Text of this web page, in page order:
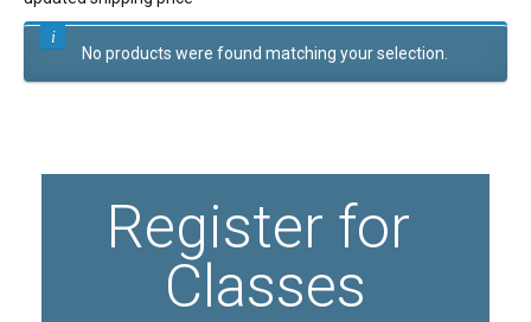
No products were found matching your selection.
Register for
Classes